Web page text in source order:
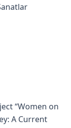
“Women on
A Current